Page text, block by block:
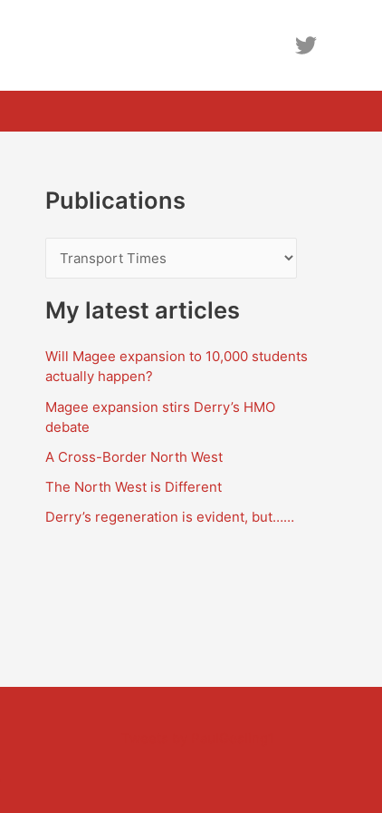
Publications
b
i
c
a
i
o
n
My latest articles
Will Magee expansion to 10,000 students
actually happen?
Magee expansion stirs Derry’s HMO
debate
A Cross-Border North West
The North West is Different
Derry’s regeneration is evident, but……